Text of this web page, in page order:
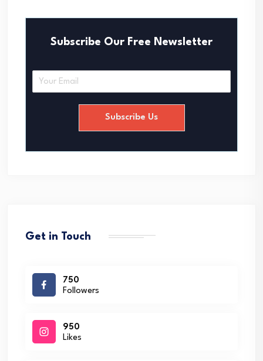
Subscribe Our Free Newsletter
Subscribe Us
Get in Touch
750
Followers
950
Likes